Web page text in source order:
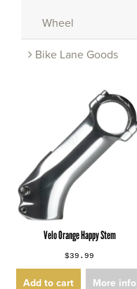
Wheel
Bike Lane Goods
Velo Orange Happy Stem
$39.99
Add to cart More info